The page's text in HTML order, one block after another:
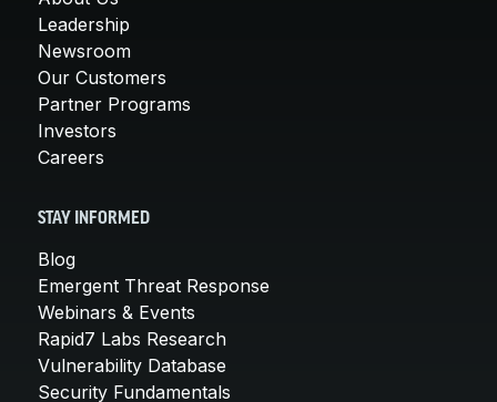
Leadership
Newsroom
Our Customers
Partner Programs
Investors
Careers
STAY INFORMED
Blog
Emergent Threat Response
Webinars & Events
Rapid7 Labs Research
Vulnerability Database
Security Fundamentals